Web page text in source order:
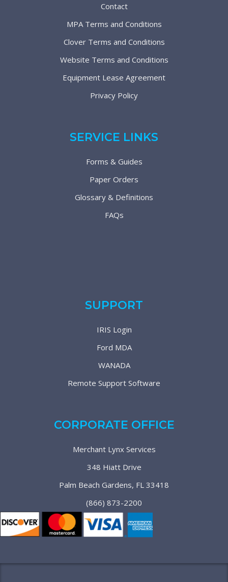
Contact
MPA Terms and Conditions
Clover Terms and Conditions
Website Terms and Conditions
Equipment Lease Agreement
Privacy Policy
SERVICE LINKS
Forms & Guides
Paper Orders
Glossary & Definitions
FAQs
SUPPORT
IRIS Login
Ford MDA
WANADA
Remote Support Software
CORPORATE OFFICE
Merchant Lynx Services
348 Hiatt Drive
Palm Beach Gardens, FL 33418
(866) 873-2200